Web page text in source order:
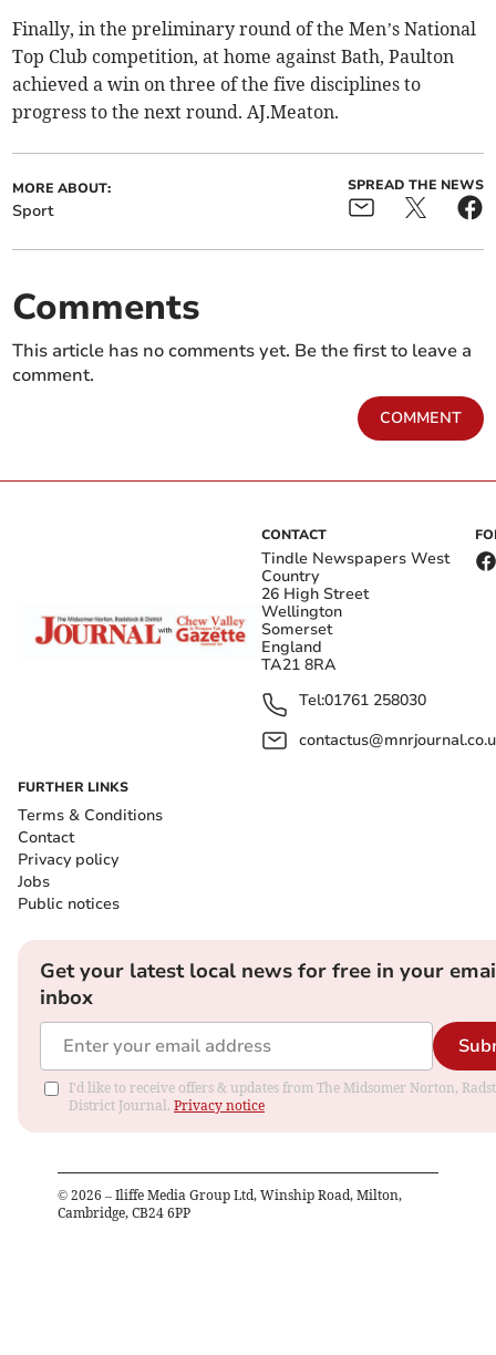
Finally, in the preliminary round of the Men’s National
Top Club competition, at home against Bath, Paulton
achieved a win on three of the five disciplines to
progress to the next round. AJ.Meaton.
MORE ABOUT:
Sport
SPREAD THE NEWS
Comments
This article has no comments yet. Be the first to leave a
comment.
COMMENT
CONTACT
Tindle Newspapers West
Country
26 High Street
Wellington
Somerset
England
TA21 8RA
Tel:01761 258030
FURTHER LINKS
Terms & Conditions
Contact
Privacy policy
Jobs
Public notices
Get your latest local news for free in your
inbox
I'd like to receive offers & updates from The Midsomer Norton,
District Journal. Privacy notice
© 2026 – Iliffe Media Group Ltd, Winship Road, Milton,
Cambridge, CB24 6PP